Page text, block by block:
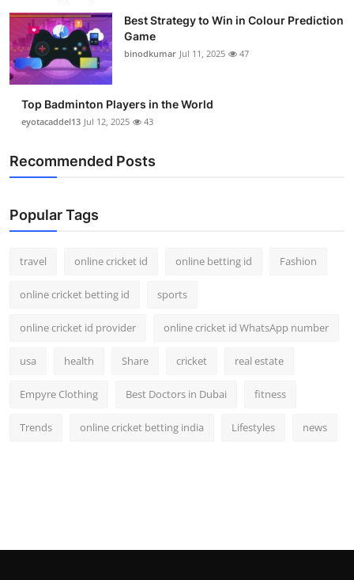
Best Strategy to Win in Colour Prediction
Game
binodkumar Jul 11, 2025 47
Top Badminton Players in the World
eyotacaddel13 Jul 12, 2025 43
Recommended Posts
Popular Tags
travel online cricket id online betting id Fashion
online cricket betting id sports
online cricket id provider online cricket id WhatsApp number
usa health Share cricket real estate
Empyre Clothing Best Doctors in Dubai fitness
Trends online cricket betting india Lifestyles news